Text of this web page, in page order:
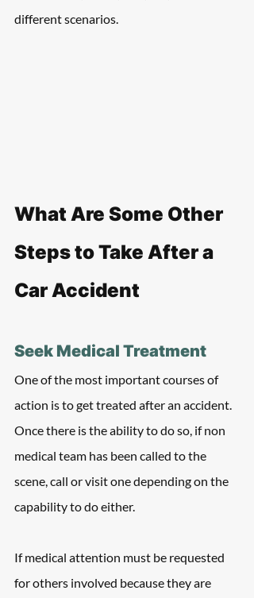
different scenarios.
What Are Some Other
Steps to Take After a
Car Accident
Seek Medical Treatment
One of the most important courses of
action is to get treated after an accident.
Once there is the ability to do so, if non
medical team has been called to the
scene, call or visit one depending on the
capability to do either.
If medical attention must be requested
for others involved because they are